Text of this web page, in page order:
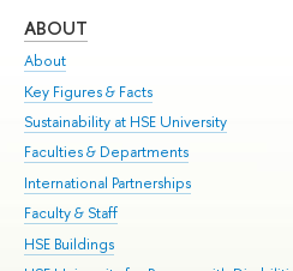
ABOUT
About
Key Figures & Facts
Sustainability at HSE University
Faculties & Departments
International Partnerships
Faculty & Staff
HSE Buildings